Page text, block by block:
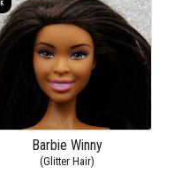
Barbie Winny
(Glitter Hair)